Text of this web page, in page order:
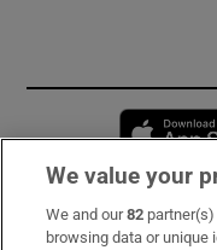
Subscribe
We value your
We and our82
browsing data or unique